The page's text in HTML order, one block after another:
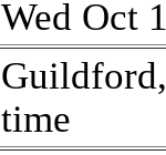
Wed Oct
time